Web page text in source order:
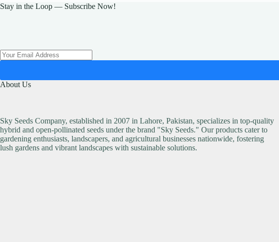
Stay in the Loop — Subscribe Now!
About Us
Sky Seeds Company, established in 2007 in Lahore, Pakistan, specializes in top-quality
hybrid and open-pollinated seeds under the brand "Sky Seeds." Our products cater to
gardening enthusiasts, landscapers, and agricultural businesses nationwide, fostering
lush gardens and vibrant landscapes with sustainable solutions.